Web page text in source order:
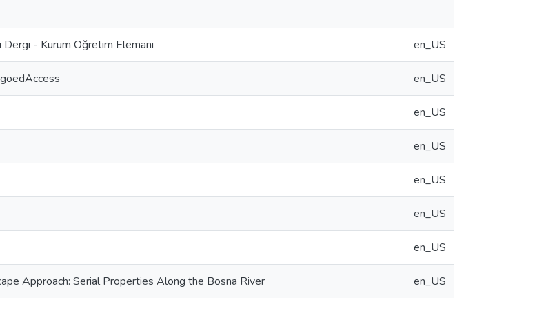
- Kurum Öğretim Elemanı en_US
en_US
en_US
en_US
en_US
en_US
en_US
Approach: Serial Properties Along the Bosna River en_US